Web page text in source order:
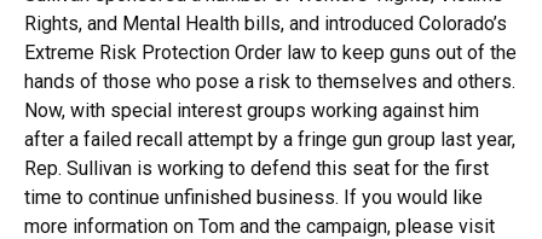
Rights, and Mental Health bills, and introduced Colorado’s
Extreme Risk Protection Order law to keep guns out of the
hands of those who pose a risk to themselves and others.
Now, with special interest groups working against him
after a failed recall attempt by a fringe gun group last year,
Rep. Sullivan is working to defend this seat for the first
time to continue unfinished business. If you would like
more information on Tom and the campaign, please visit